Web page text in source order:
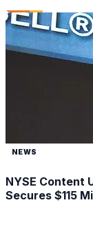
NEWS
NYSE Content
Secures $115